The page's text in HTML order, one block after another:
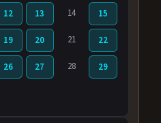
12 13 14 15
19 20 21 22
26 27 28 29